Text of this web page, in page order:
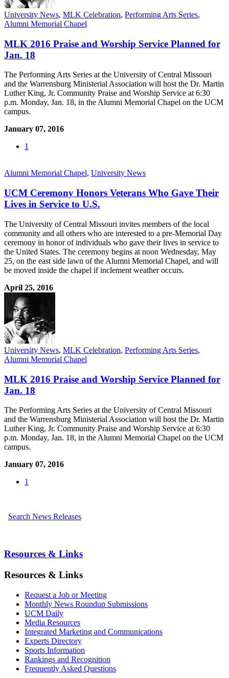
University News, MLK Celebration, Performing Arts Series,
Alumni Memorial Chapel
MLK 2016 Praise and Worship Service Planned for
Jan. 18
The Performing Arts Series at the University of Central Missouri
and the Warrensburg Ministerial Association will host the Dr. Martin
Luther King, Jr. Community Praise and Worship Service at 6:30
p.m. Monday, Jan. 18, in the Alumni Memorial Chapel on the UCM
campus.
January 07, 2016
1
Alumni Memorial Chapel, University News
UCM Ceremony Honors Veterans Who Gave Their
Lives in Service to U.S.
The University of Central Missouri invites members of the local
community and all others who are interested to a pre-Memorial Day
ceremony in honor of individuals who gave their lives in service to
the United States. The ceremony begins at noon Wednesday, May
25, on the east side lawn of the Alumni Memorial Chapel, and will
be moved inside the chapel if inclement weather occurs.
April 25, 2016
University News, MLK Celebration, Performing Arts Series,
Alumni Memorial Chapel
MLK 2016 Praise and Worship Service Planned for
Jan. 18
The Performing Arts Series at the University of Central Missouri
and the Warrensburg Ministerial Association will host the Dr. Martin
Luther King, Jr. Community Praise and Worship Service at 6:30
p.m. Monday, Jan. 18, in the Alumni Memorial Chapel on the UCM
campus.
January 07, 2016
1
Search News Releases
Resources & Links
Resources & Links
Request a Job or Meeting
Monthly News Roundup Submissions
UCM Daily
Media Resources
Integrated Marketing and Communications
Experts Directory
Sports Information
Rankings and Recognition
Frequently Asked Questions